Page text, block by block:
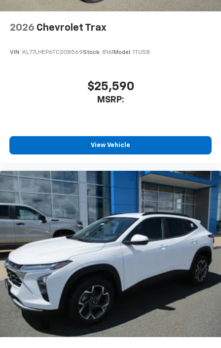
2026 Chevrolet Trax
VIN: KL77LHEP6TC208569Stock: 8161 Model: 1TU58
$25,590
MSRP:
View Vehicle